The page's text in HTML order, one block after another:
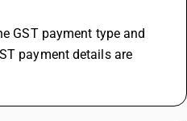
payment details are